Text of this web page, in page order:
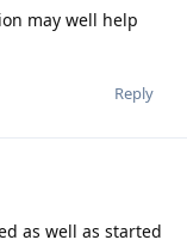
may well help
Reply
as well as started